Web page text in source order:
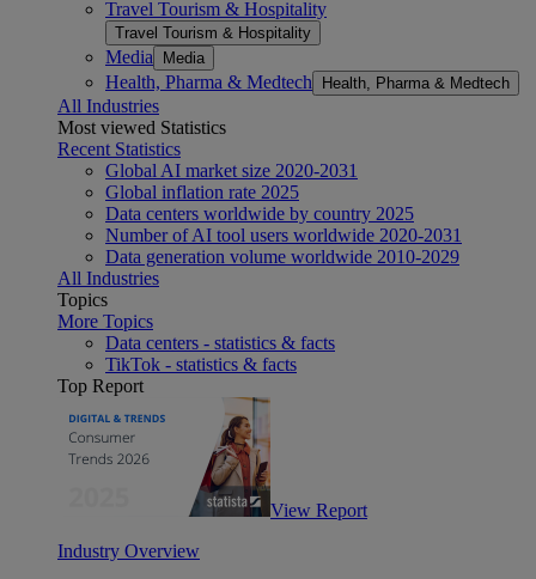
Travel Tourism & Hospitality
Travel Tourism & Hospitality
Media Media
Health, Pharma & Medtech Health, Pharma & Medtech
All Industries
Most viewed Statistics
Recent Statistics
Global AI market size 2020-2031
Global inflation rate 2025
Data centers worldwide by country 2025
Number of AI tool users worldwide 2020-2031
Data generation volume worldwide 2010-2029
All Industries
Topics
More Topics
Data centers - statistics & facts
TikTok - statistics & facts
Top Report
View Report
Industry Overview